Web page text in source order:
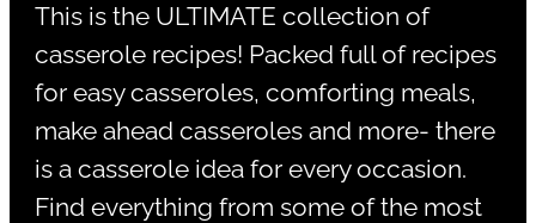
This is the ULTIMATE collection of
casserole recipes! Packed full of recipes
for easy casseroles, comforting meals,
make ahead casseroles and more- there
is a casserole idea for every occasion.
Find everything from some of the most